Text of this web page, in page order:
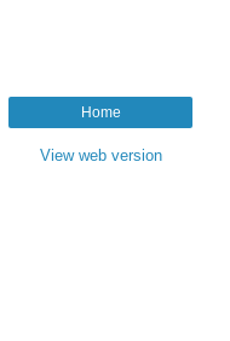
Home
View web version